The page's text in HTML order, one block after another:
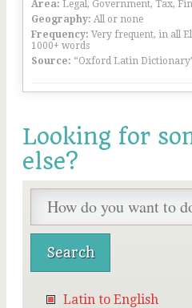
Area: Legal, Government, Tax,
Geography: All or none
Frequency: Very frequent, in all
1000+ words
Source: “Oxford Latin
Looking for
else?
Latin to English